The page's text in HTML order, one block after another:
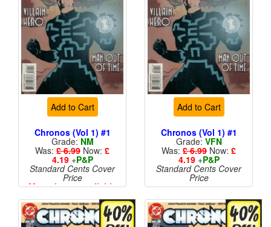
Add to Cart
Chronos (Vol 1) #1
Grade: NM
Was: £ 6.99 Now: £
4.19+P&P
Standard Cents Cover
Price
More than 1 available
Add to Cart
Chronos (Vol 1) #1
Grade: VFN
Was: £ 6.99 Now: £
4.19+P&P
Standard Cents Cover
Price